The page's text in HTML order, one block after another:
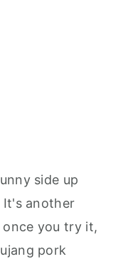
side up
It's another
you try it,
pork